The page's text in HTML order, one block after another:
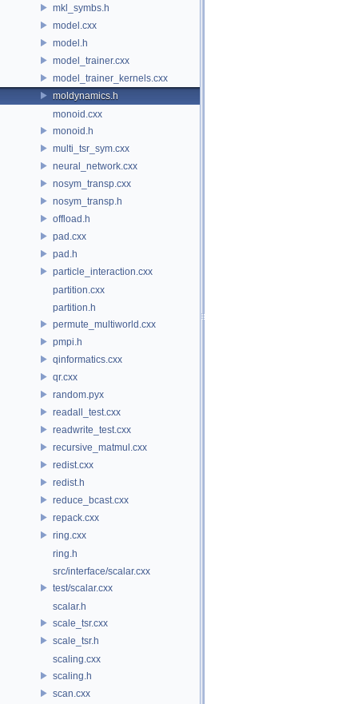
mkl_symbs.h
model.cxx
model.h
model_trainer.cxx
model_trainer_kernels.cxx
moldynamics.h
monoid.cxx
monoid.h
multi_tsr_sym.cxx
neural_network.cxx
nosym_transp.cxx
nosym_transp.h
offload.h
pad.cxx
pad.h
particle_interaction.cxx
partition.cxx
partition.h
permute_multiworld.cxx
pmpi.h
qinformatics.cxx
qr.cxx
random.pyx
readall_test.cxx
readwrite_test.cxx
recursive_matmul.cxx
redist.cxx
redist.h
reduce_bcast.cxx
repack.cxx
ring.cxx
ring.h
src/interface/scalar.cxx
test/scalar.cxx
scalar.h
scale_tsr.cxx
scale_tsr.h
scaling.cxx
scaling.h
scan.cxx